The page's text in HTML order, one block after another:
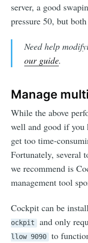
server, a good
pressure 50, but
Need help
our guide.
Manage
While the above
well and good if you
get too time-
Fortunately, several
we recommend is
management tool
Cockpit can be
ockpit
and only
llow 9090
to